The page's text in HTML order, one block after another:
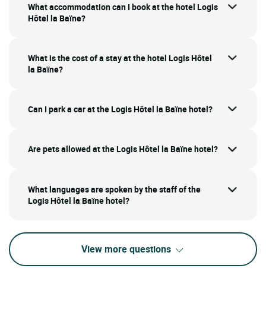
What accommodation can I book at the hotel Logis
Hôtel la Baïne?
What is the cost of a stay at the hotel Logis Hôtel
la Baïne?
Can I park a car at the Logis Hôtel la Baïne hotel?
Are pets allowed at the Logis Hôtel la Baïne hotel?
What languages are spoken by the staff of the
Logis Hôtel la Baïne hotel?
View more questions